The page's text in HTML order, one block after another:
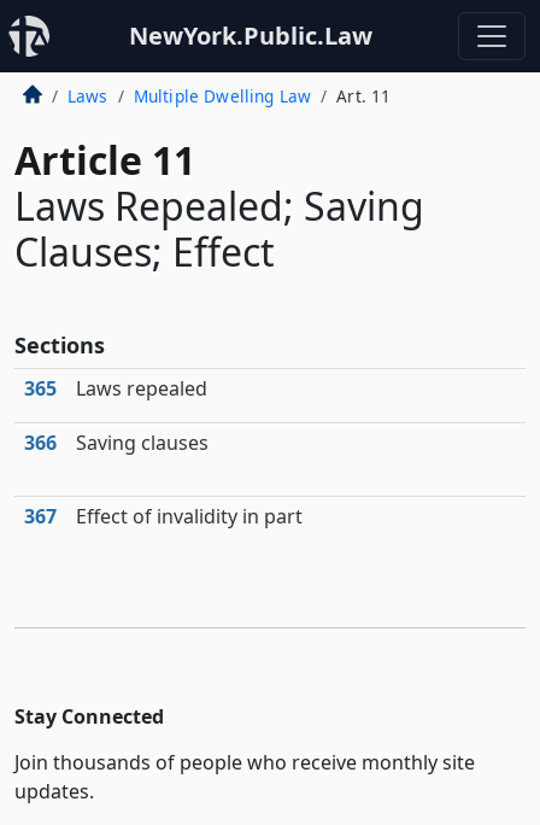
NewYork.Public.Law
Laws Multiple Dwelling Law Art. 11
Article 11
Laws Repealed; Saving
Clauses; Effect
Sections
365 Laws repealed
366 Saving clauses
367 Effect of invalidity in part
Stay Connected
Join thousands of people who receive monthly site
updates.